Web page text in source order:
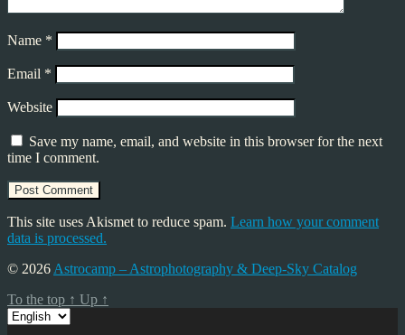
Name *
Email *
Website
Save my name, email, and website in this browser for the next
time I comment.
This site uses Akismet to reduce spam. Learn how your comment
data is processed.
© 2026 Astrocamp – Astrophotography & Deep-Sky Catalog
To the top ↑ Up ↑
Choose
a